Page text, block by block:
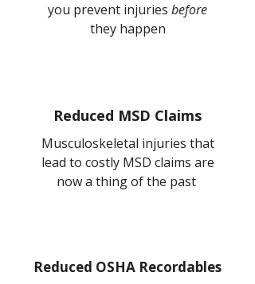
you prevent injuries before
they happen
Reduced MSD Claims
Musculoskeletal injuries that
lead to costly MSD claims are
now a thing of the past
Reduced OSHA Recordables